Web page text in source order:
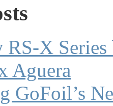
RS-X
Aguera
GoFoil’s